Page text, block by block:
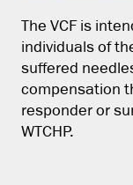
The VCF is
individuals of
suffered
compensation
responder or
WTCHP.